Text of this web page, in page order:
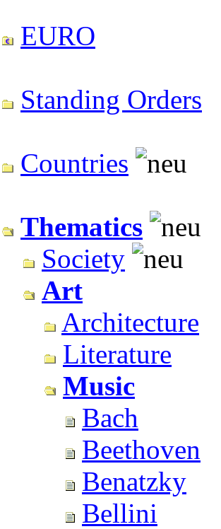
EURO
Standing Orders
Countries
Thematics
Society
Art
Architecture
Literature
Music
Bach
Beethoven
Benatzky
Bellini